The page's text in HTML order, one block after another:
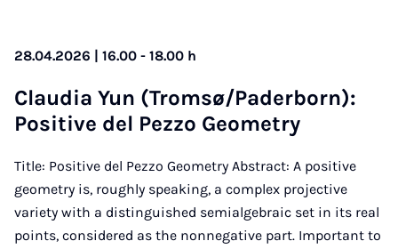
28.04.2026 | 16.00 - 18.00 h
Claudia Yun (Trom­sø/Pader­born):
Pos­it­ive del Pezzo Geo­metry
Title: Positive del Pezzo Geometry Abstract: A positive
geometry is, roughly speaking, a complex projective
variety with a distinguished semialgebraic set in its real
points, considered as the nonnegative part. Important to